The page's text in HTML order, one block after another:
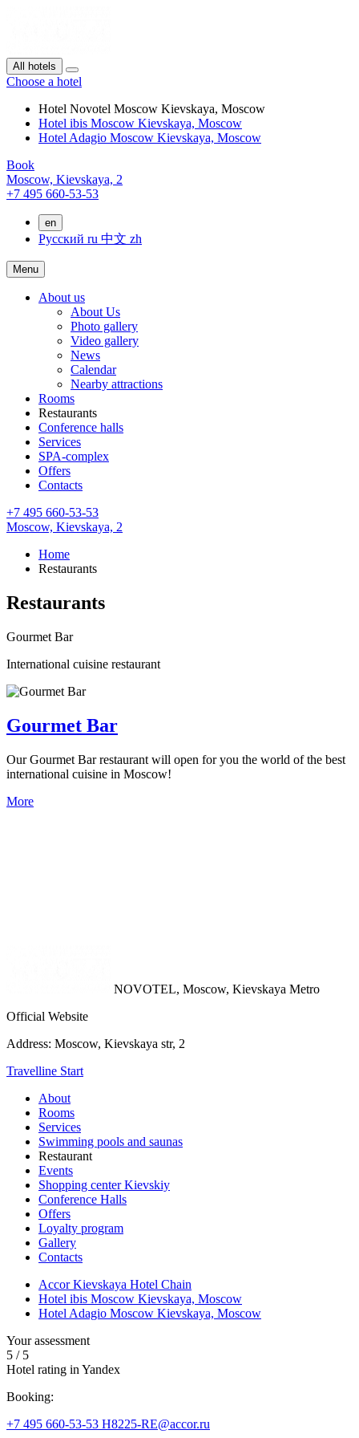
All hotels
Choose a hotel
Hotel Novotel Moscow Kievskaya, Moscow
Hotel ibis Moscow Kievskaya, Moscow
Hotel Adagio Moscow Kievskaya, Moscow
Book
Moscow, Kievskaya, 2
+7 495 660-53-53
en
Русский ru 中文 zh
Menu
About us
About Us
Photo gallery
Video gallery
News
Calendar
Nearby attractions
Rooms
Restaurants
Conference halls
Services
SPA-complex
Offers
Contacts
+7 495 660-53-53
Moscow, Kievskaya, 2
Home
Restaurants
Restaurants
Gourmet Bar
International cuisine restaurant
Gourmet Bar
Our Gourmet Bar restaurant will open for you the world of the best
international cuisine in Moscow!
More
NOVOTEL, Moscow, Kievskaya Metro
Official Website
Address: Moscow, Kievskaya str, 2
Travelline Start
About
Rooms
Services
Swimming pools and saunas
Restaurant
Events
Shopping center Kievskiy
Conference Halls
Offers
Loyalty program
Gallery
Contacts
Accor Kievskaya Hotel Chain
Hotel ibis Moscow Kievskaya, Moscow
Hotel Adagio Moscow Kievskaya, Moscow
Your assessment
5 / 5
Hotel rating in Yandex
Booking:
+7 495 660-53-53 H8225-RE@accor.ru